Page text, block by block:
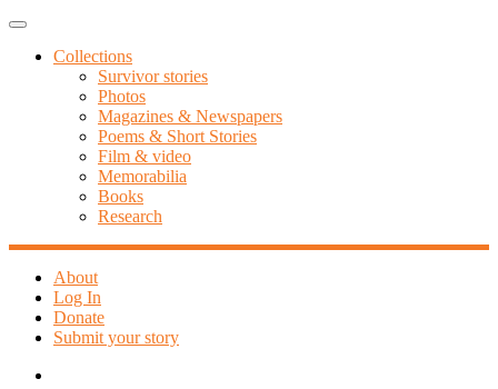
Skip
content
Menu
Collections
Survivor stories
Photos
Magazines & Newspapers
Poems & Short Stories
Film & video
Memorabilia
Books
Research
About
Log In
Donate
Submit your story